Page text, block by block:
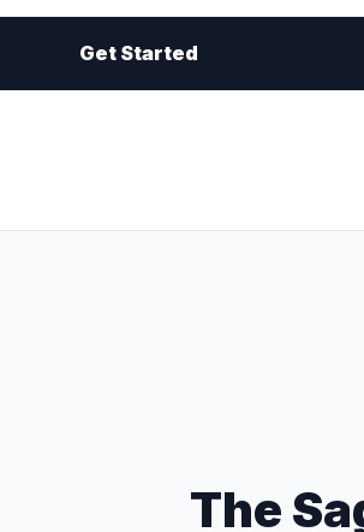
Get Started
The